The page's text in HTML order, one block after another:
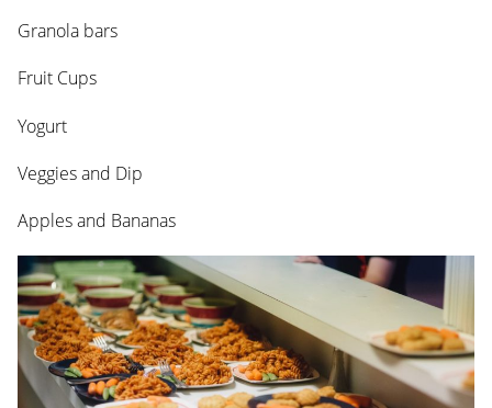
Granola bars
Fruit Cups
Yogurt
Veggies and Dip
Apples and Bananas